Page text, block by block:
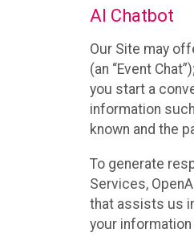
AI Chatbot
Our Site may
(an “Event
you start a
information
known and the
To generate
Services,
that assists us
your